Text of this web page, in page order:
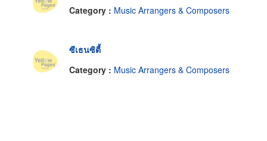
Category : Music Arrangers & Composers
ซีเธนซิตี้
Category : Music Arrangers & Composers